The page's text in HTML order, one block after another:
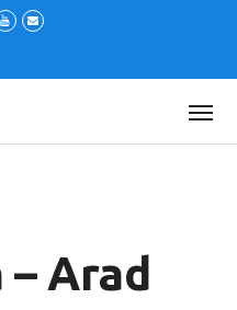
– Arad